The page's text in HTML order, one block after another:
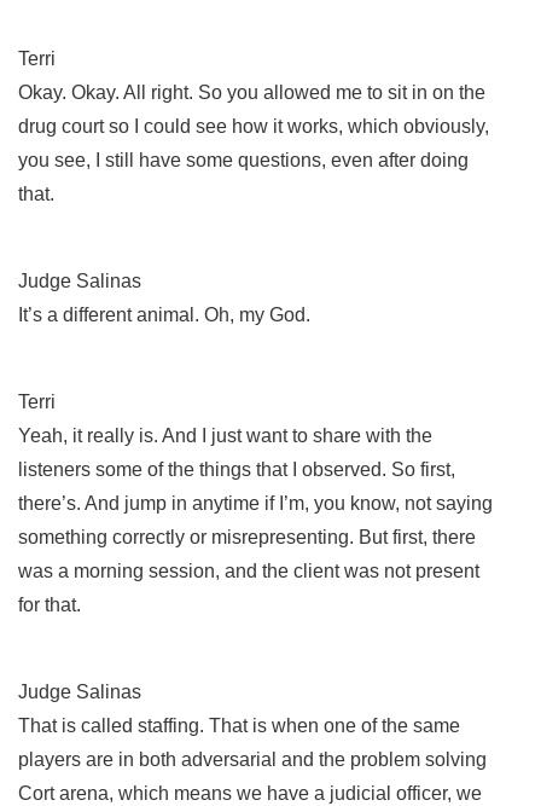
Terri
Okay. Okay. All right. So you allowed me to sit in on the
drug court so I could see how it works, which obviously,
you see, I still have some questions, even after doing
that.
Judge Salinas
It’s a different animal. Oh, my God.
Terri
Yeah, it really is. And I just want to share with the
listeners some of the things that I observed. So first,
there’s. And jump in anytime if I’m, you know, not saying
something correctly or misrepresenting. But first, there
was a morning session, and the client was not present
for that.
Judge Salinas
That is called staffing. That is when one of the same
players are in both adversarial and the problem solving
Cort arena, which means we have a judicial officer, we